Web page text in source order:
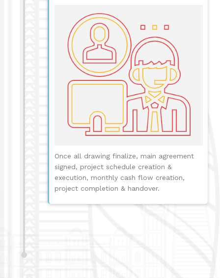
Once all drawing finalize, main agreement
signed, project schedule creation &
execution, monthly cash flow creation,
project completion & handover.